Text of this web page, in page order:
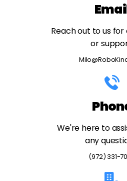
Reach out to us for
or
We're here to
any
(972) 331-